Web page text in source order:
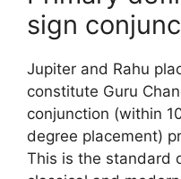
sign
Jupiter and Rahu
constitute Guru
conjunction (within
degree placement)
This is the standard